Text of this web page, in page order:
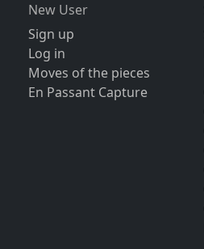
New User
Sign up
Log in
Moves of the pieces
En Passant Capture